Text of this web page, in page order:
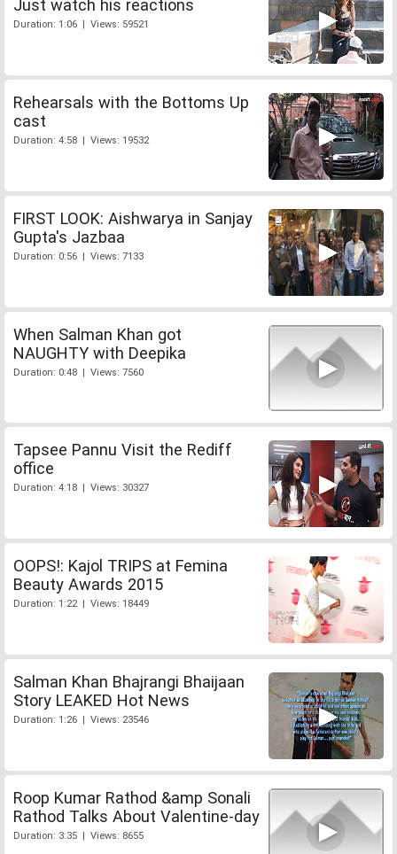
Just watch his reactions
Duration: 1:06 | Views: 59521
Rehearsals with the Bottoms Up
cast
Duration: 4:58 | Views: 19532
FIRST LOOK: Aishwarya in Sanjay
Gupta's Jazbaa
Duration: 0:56 | Views: 7133
When Salman Khan got
NAUGHTY with Deepika
Duration: 0:48 | Views: 7560
Tapsee Pannu Visit the Rediff
office
Duration: 4:18 | Views: 30327
OOPS!: Kajol TRIPS at Femina
Beauty Awards 2015
Duration: 1:22 | Views: 18449
Salman Khan Bhajrangi Bhaijaan
Story LEAKED Hot News
Duration: 1:26 | Views: 23546
Roop Kumar Rathod &amp Sonali
Rathod Talks About Valentine-day
Duration: 3:35 | Views: 8655